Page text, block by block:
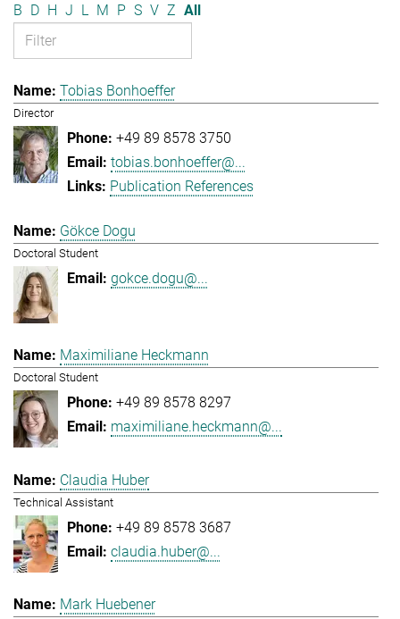
B D H J L M P S V Z All
Tobias Bonhoeffer
Director
+49 89 8578 3750
tobias.bonhoeffer@...
Publication References
Gökce Dogu
Doctoral Student
gokce.dogu@...
Maximiliane Heckmann
Doctoral Student
+49 89 8578 8297
maximiliane.heckmann@...
Claudia Huber
Technical Assistant
+49 89 8578 3687
claudia.huber@...
Mark Huebener